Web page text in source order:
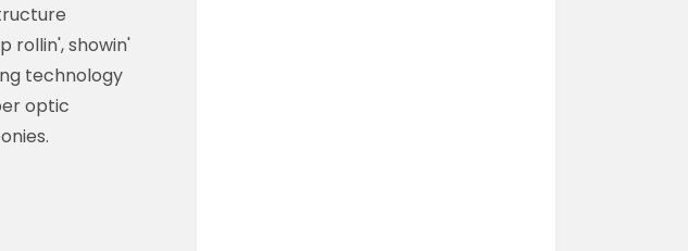
rollin', showin'
technology
optic